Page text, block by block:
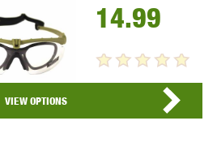
14.99
VIEW OPTIONS